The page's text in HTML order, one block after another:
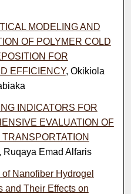
MODELING AND
OF POLYMER COLD
FOR
EFFICIENCY, Okikiola
INDICATORS FOR
EVALUATION OF
TRANSPORTATION
, Ruqaya Emad Alfaris
Nanofiber Hydrogel
and Their Effects on